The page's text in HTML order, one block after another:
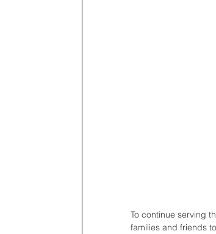
To continue serving
families and friends